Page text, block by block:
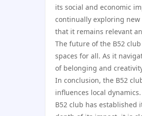
its social and economic
continually exploring
that it remains relevant
The future of the B52
spaces for all. As it
of belonging and
In conclusion, the B52
influences local
B52 club has established